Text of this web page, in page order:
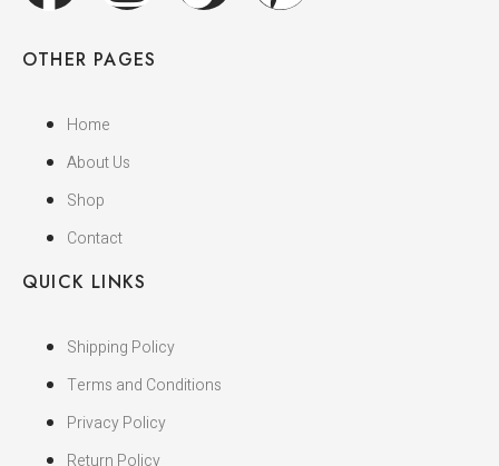
OTHER PAGES
Home
About Us
Shop
Contact
QUICK LINKS
Shipping Policy
Terms and Conditions
Privacy Policy
Return Policy